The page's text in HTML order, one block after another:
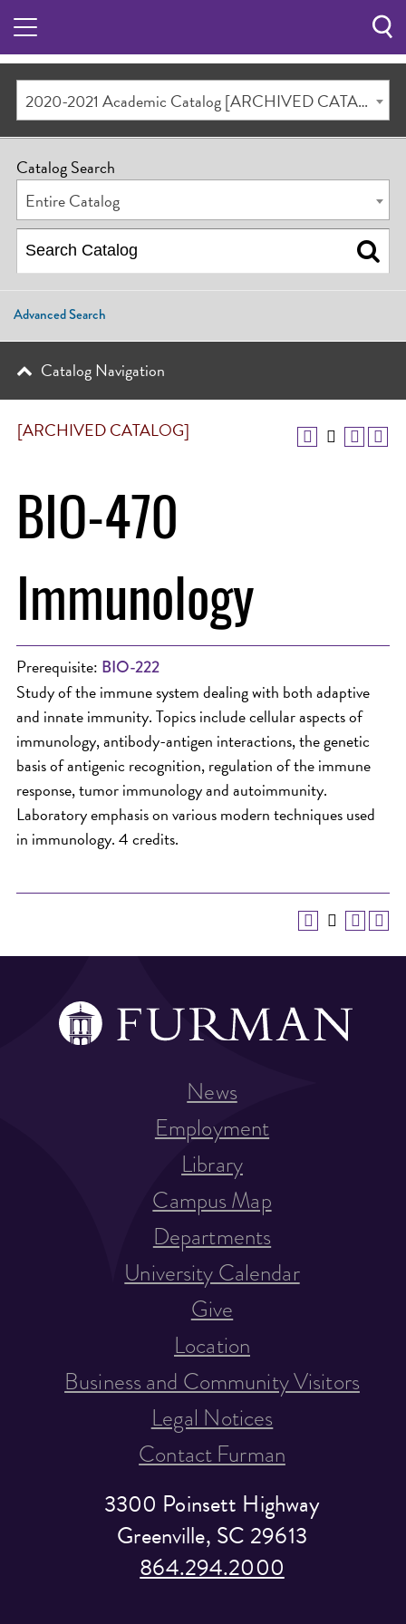
2020-2021 Academic Catalog [ARCHIVED CATALOG]
[ARCHIVED CATALOG]
BIO-470
Immunology
Prerequisite: BIO-222
Study of the immune system dealing with both adaptive
and innate immunity. Topics include cellular aspects of
immunology, antibody-antigen interactions, the genetic
basis of antigenic recognition, regulation of the immune
response, tumor immunology and autoimmunity.
Laboratory emphasis on various modern techniques used
in immunology. 4 credits.
Catalog Search
Entire Catalog
Advanced Search
Catalog Navigation
3300 Poinsett Highway
Greenville, SC 29613
864.294.2000
News
Employment
Library
Campus Map
Departments
University Calendar
Give
Location
Business and Community Visitors
Legal Notices
Contact Furman